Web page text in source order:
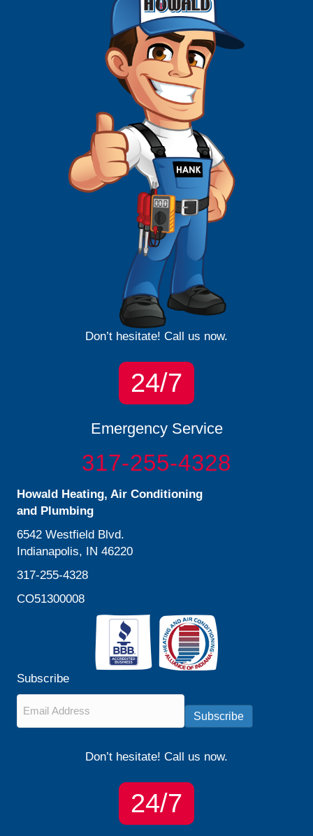
Don’t hesitate! Call us now.
24/7
Emergency Service
317-255-4328
Howald Heating, Air Conditioning
and Plumbing
6542 Westfield Blvd.
Indianapolis, IN 46220
317-255-4328
CO51300008
Subscribe
Subscribe
Don’t hesitate! Call us now.
24/7